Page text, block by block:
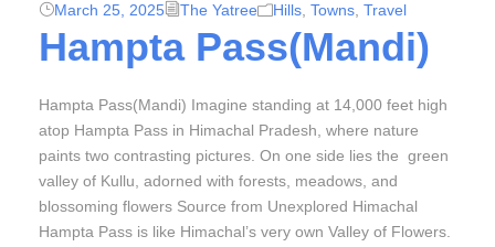
March 25, 2025
The Yatree Hills, Towns, Travel
Hampta Pass(Mandi)
Hampta Pass(Mandi) Imagine standing at 14,000 feet high
atop Hampta Pass in Himachal Pradesh, where nature
paints two contrasting pictures. On one side lies the green
valley of Kullu, adorned with forests, meadows, and
blossoming flowers Source from Unexplored Himachal
Hampta Pass is like Himachal’s very own Valley of Flowers.